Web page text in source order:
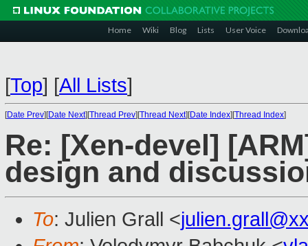
Home Wiki Blog Lists User Voice
[Top] [All Lists]
[Date Prev][Date Next][Thread Prev][Thread Next][Date Index][Thread Index]
Re: [Xen-devel]
design and
To: Julien Grall <